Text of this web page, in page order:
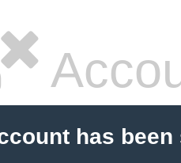
has been